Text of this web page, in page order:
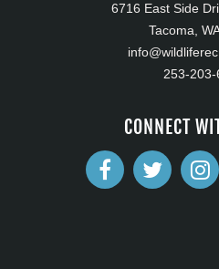
6716 East Side
Tacoma,
253-
CONNECT